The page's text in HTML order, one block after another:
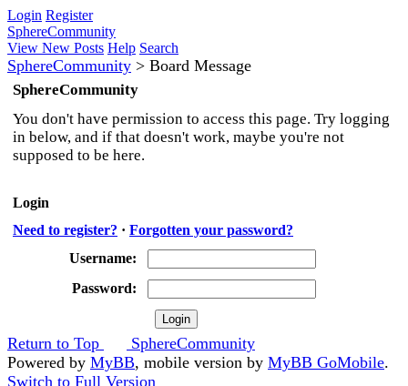
Login Register
SphereCommunity
View New Posts Help Search
SphereCommunity > Board Message
SphereCommunity
You don't have permission to access this page. Try logging
in below, and if that doesn't work, maybe you're not
supposed to be here.
Login
Need to register? · Forgotten your password?
Username:
Password:
Return to Top
SphereCommunity
Powered by MyBB, mobile version by MyBB GoMobile.
Switch to Full Version